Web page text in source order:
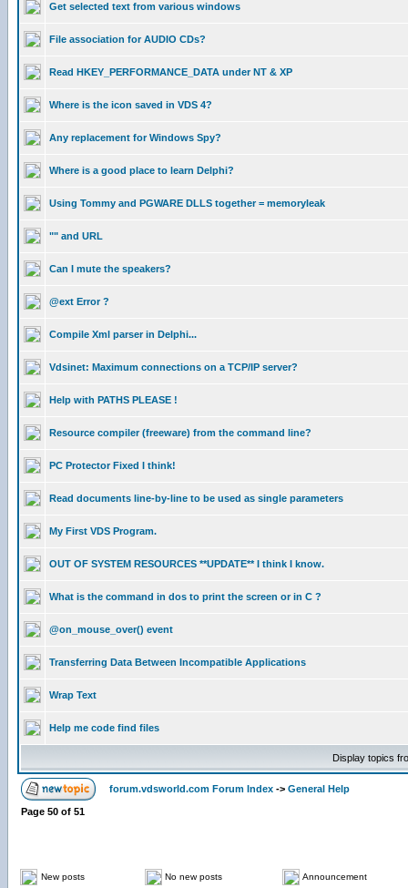
Get selected text from various windows
File association for AUDIO CDs?
Read HKEY_PERFORMANCE_DATA under NT & XP
Where is the icon saved in VDS 4?
Any replacement for Windows Spy?
Where is a good place to learn Delphi?
Using Tommy and PGWARE DLLS together = memoryleak
"" and URL
Can I mute the speakers?
@ext Error ?
Compile Xml parser in Delphi...
Vdsinet: Maximum connections on a TCP/IP server?
Help with PATHS PLEASE !
Resource compiler (freeware) from the command line?
PC Protector Fixed I think!
Read documents line-by-line to be used as single parameters
My First VDS Program.
OUT OF SYSTEM RESOURCES **UPDATE** I think I know.
What is the command in dos to print the screen or in C ?
@on_mouse_over() event
Transferring Data Between Incompatible Applications
Wrap Text
Help me code find files
Display topics
forum.vdsworld.com Forum Index -> General Help
Page 50 of 51
New posts No new posts Announcement